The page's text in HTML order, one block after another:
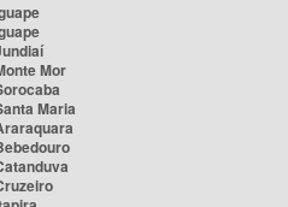
Mor
Maria